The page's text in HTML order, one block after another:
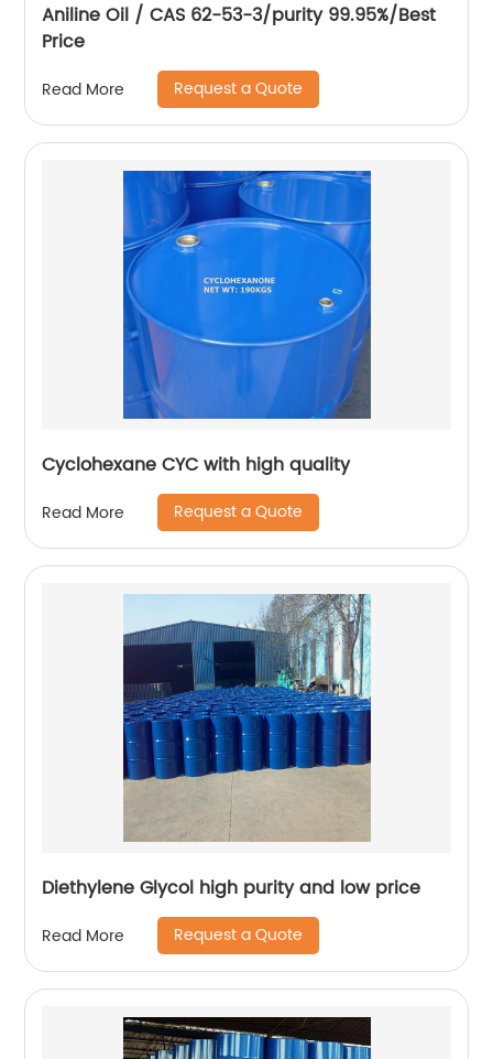
Aniline Oil / CAS 62-53-3/purity 99.95%/Best
Price
Read More Request a Quote
Cyclohexane CYC with high quality
Read More Request a Quote
Diethylene Glycol high purity and low price
Read More Request a Quote